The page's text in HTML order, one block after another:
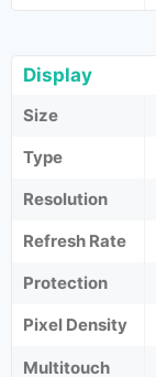
Display
Size
Type
Resolution
Refresh Rate
Protection
Pixel Density
Multitouch